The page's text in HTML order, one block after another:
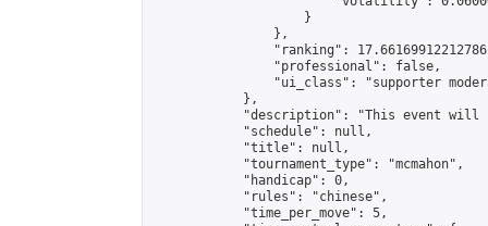
                    }
                },
"ranking":
                "professional": false,
"ui_class": "supporter
            },
"description": "This event
            "schedule": null,
            "title": null,
            "tournament_type": "mcmahon",
            "handicap": 0,
            "rules": "chinese",
            "time_per_move": 5,